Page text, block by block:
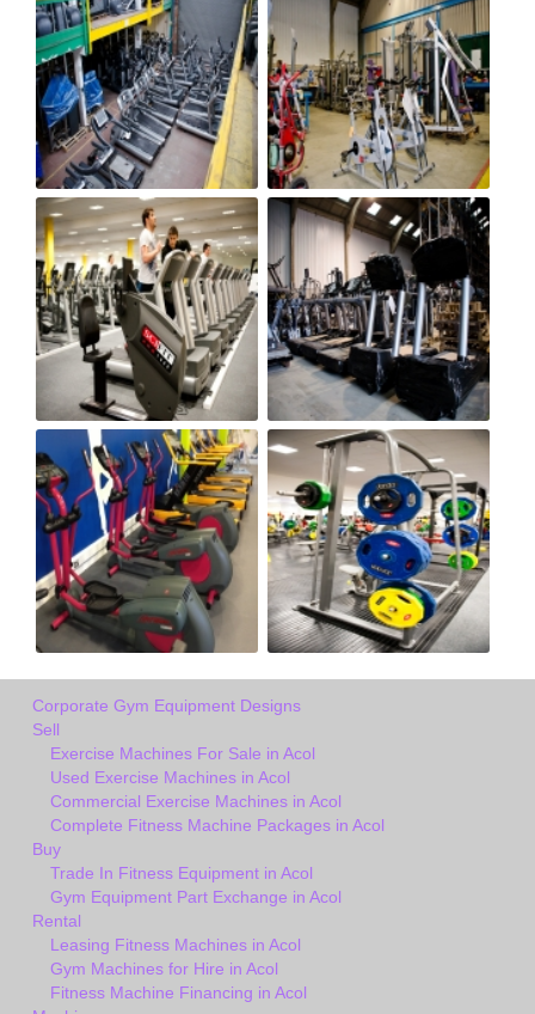
Corporate Gym Equipment Designs
Sell
Exercise Machines For Sale in Acol
Used Exercise Machines in Acol
Commercial Exercise Machines in Acol
Complete Fitness Machine Packages in Acol
Buy
Trade In Fitness Equipment in Acol
Gym Equipment Part Exchange in Acol
Rental
Leasing Fitness Machines in Acol
Gym Machines for Hire in Acol
Fitness Machine Financing in Acol